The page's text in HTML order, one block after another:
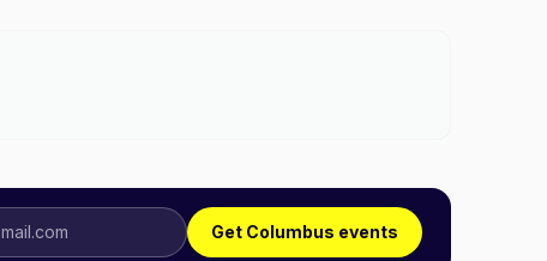
Get Columbus events